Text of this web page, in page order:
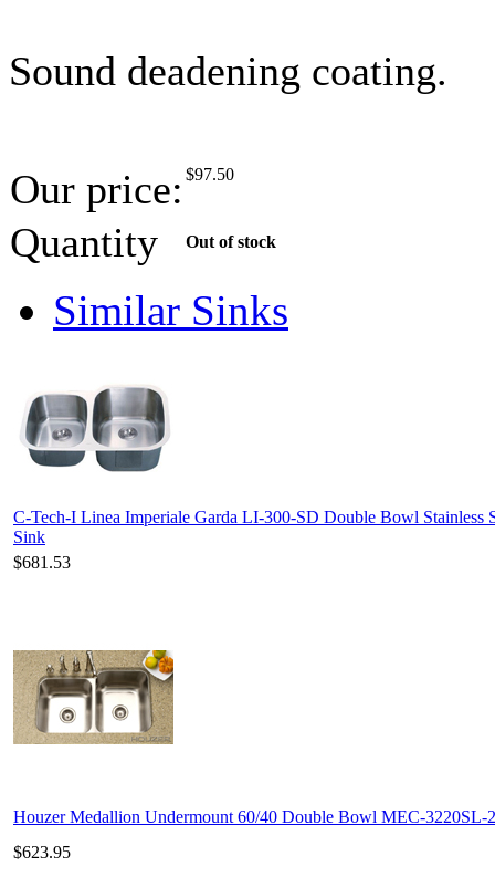
Sound deadening coating.
Our price: $97.50
Quantity Out of stock
Similar Sinks
C-Tech-I Linea Imperiale Garda LI-300-SD Double Bowl Stainless
Sink
$681.53
Houzer Medallion Undermount 60/40 Double Bowl MEC-3220SL-
$623.95